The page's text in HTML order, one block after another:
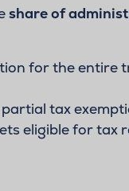
share of
for the entire
tax
eligible for tax